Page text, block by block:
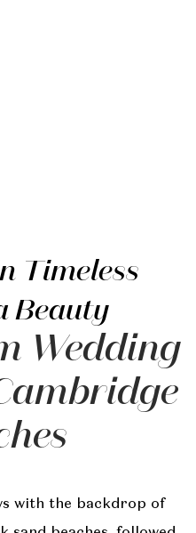
Timeless
Beauty
Wedding
with the backdrop of